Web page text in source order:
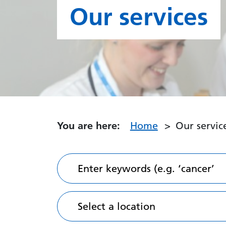
Our services
You are here: Home Our
Enter keywords (e.g. ‘cancer’
Select a location